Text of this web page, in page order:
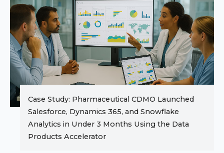
Case Study: Pharmaceutical CDMO Launched
Salesforce, Dynamics 365, and Snowflake
Analytics in Under 3 Months Using the Data
Products Accelerator